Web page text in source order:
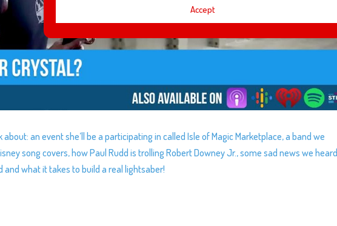
Accept
about: an event she’ll be a participating in called Isle of Magic Marketplace, a band we
song covers, how Paul Rudd is trolling Robert Downey Jr., some sad news we heard
what it takes to build a real lightsaber!